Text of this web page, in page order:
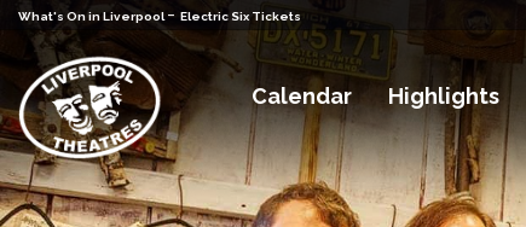
What's On in Liverpool - Electric Six Tickets
Calendar Highlights